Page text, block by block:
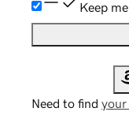
Keep
Need to find your